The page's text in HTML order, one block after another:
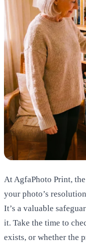
At AgfaPhoto Print,
your photo’s
It’s a valuable
it. Take the time to
exists, or whether the